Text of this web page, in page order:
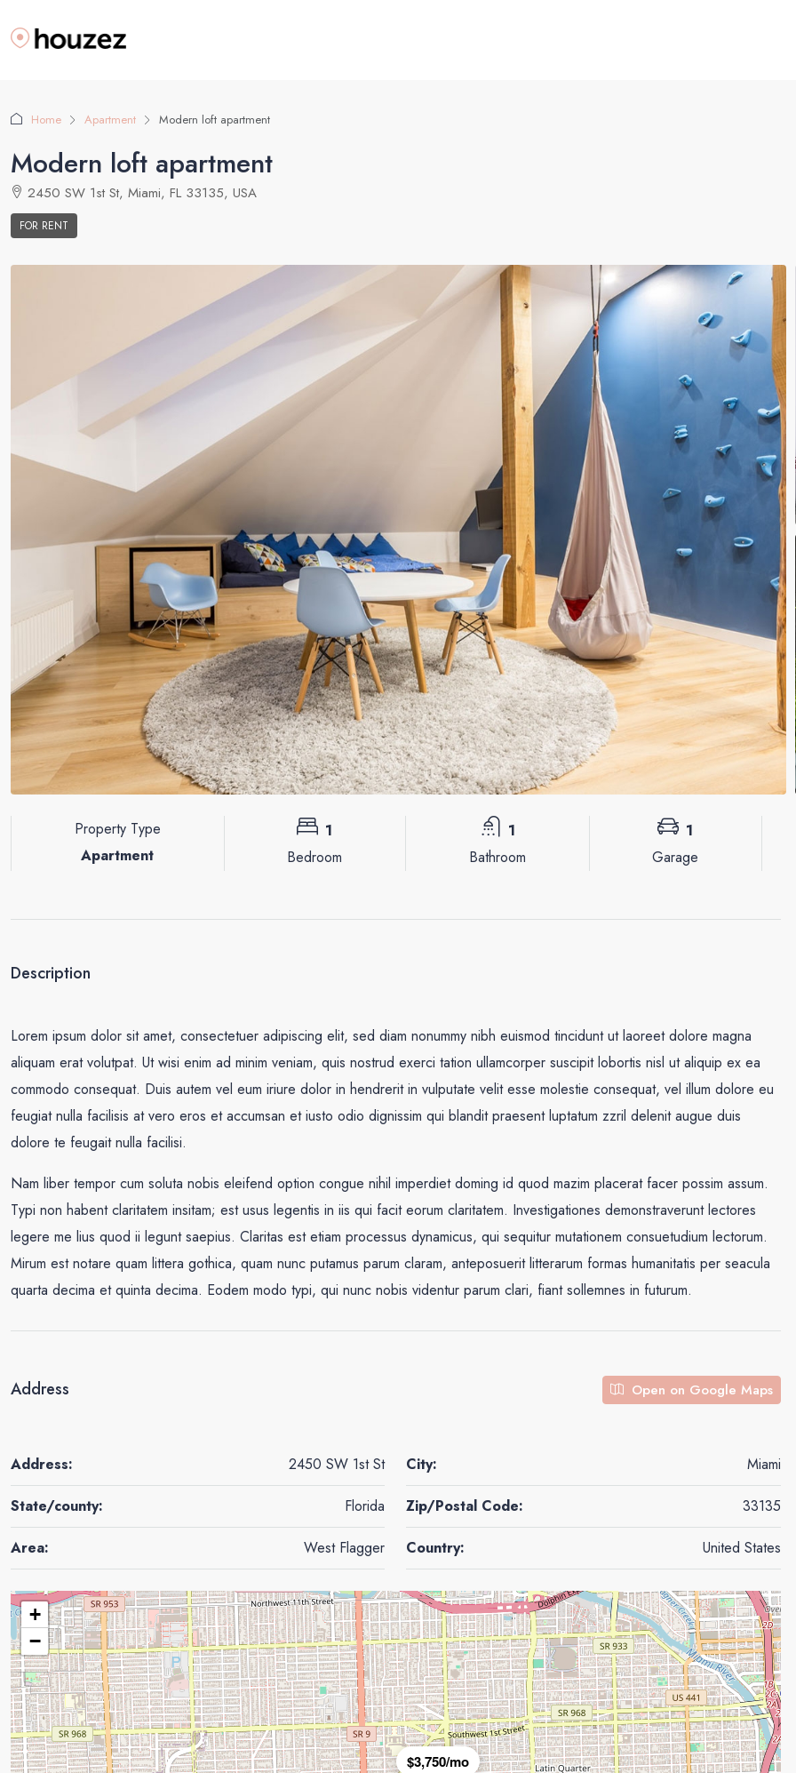
Home Apartment Modern loft apartment
Modern loft apartment
2450 SW 1st St, Miami, FL 33135, USA
FOR RENT
Property Type
Apartment
1
Bedroom
1
Bathroom
1
Garage
Description
Lorem ipsum dolor sit amet, consectetuer adipiscing elit, sed diam nonummy nibh euismod tincidunt ut laoreet dolore magna
aliquam erat volutpat. Ut wisi enim ad minim veniam, quis nostrud exerci tation ullamcorper suscipit lobortis nisl ut aliquip ex ea
commodo consequat. Duis autem vel eum iriure dolor in hendrerit in vulputate velit esse molestie consequat, vel illum dolore eu
feugiat nulla facilisis at vero eros et accumsan et iusto odio dignissim qui blandit praesent luptatum zzril delenit augue duis
dolore te feugait nulla facilisi.
Nam liber tempor cum soluta nobis eleifend option congue nihil imperdiet doming id quod mazim placerat facer possim assum.
Typi non habent claritatem insitam; est usus legentis in iis qui facit eorum claritatem. Investigationes demonstraverunt lectores
legere me lius quod ii legunt saepius. Claritas est etiam processus dynamicus, qui sequitur mutationem consuetudium lectorum.
Mirum est notare quam littera gothica, quam nunc putamus parum claram, anteposuerit litterarum formas humanitatis per seacula
quarta decima et quinta decima. Eodem modo typi, qui nunc nobis videntur parum clari, fiant sollemnes in futurum.
Address Open on Google Maps
Address: 2450 SW 1st St City: Miami
State/county: Florida Zip/Postal Code: 33135
Area: West Flagger Country: United States
$3,750/mo
+
−
Mar
18
Mié
19
Jue
20